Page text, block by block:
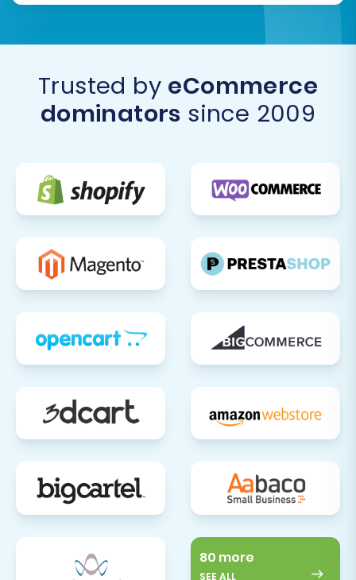
Trusted by eCommerce
dominators since 2009
80 more
SEE ALL